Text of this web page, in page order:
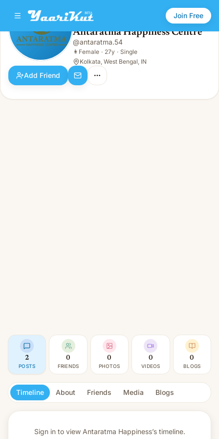
Join Free
Antaratma Happiness Centre
Female · 27y · Single
Antaratma Happiness Centre
@antaratma.54
👩 Female · 27y · Single
Kolkata, West Bengal, IN
Add Friend
2
POSTS
0
FRIENDS
0
PHOTOS
0
VIDEOS
0
BLOGS
Timeline About Friends Media Blogs
Sign in to view Antaratma Happiness’s timeline.